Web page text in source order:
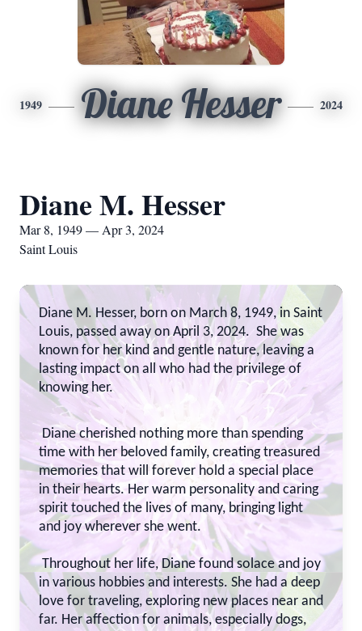
1949 Diane Hesser 2024
Diane M. Hesser
Mar 8, 1949 — Apr 3, 2024
Saint Louis
Diane M. Hesser, born on March 8, 1949, in Saint
Louis, passed away on April 3, 2024. She was
known for her kind and gentle nature, leaving a
lasting impact on all who had the privilege of
knowing her.
Diane cherished nothing more than spending
time with her beloved family, creating treasured
memories that will forever hold a special place
in their hearts. Her warm personality and caring
spirit touched the lives of many, bringing light
and joy wherever she went.
Throughout her life, Diane found solace and joy
in various hobbies and interests. She had a deep
love for traveling, exploring new places near and
far. Her affection for animals, especially dogs,